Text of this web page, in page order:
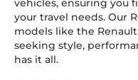
vehicles, ensuring you
your travel needs. Our
models like the
seeking style,
has it all.